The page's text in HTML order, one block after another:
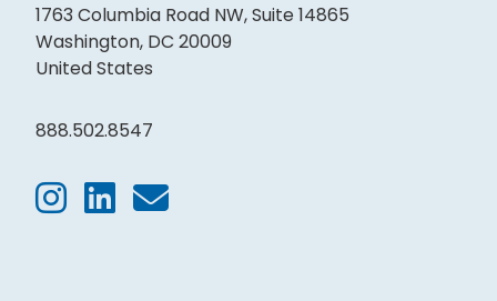
1763 Columbia Road NW, Suite 14865
Washington, DC 20009
United States
888.502.8547